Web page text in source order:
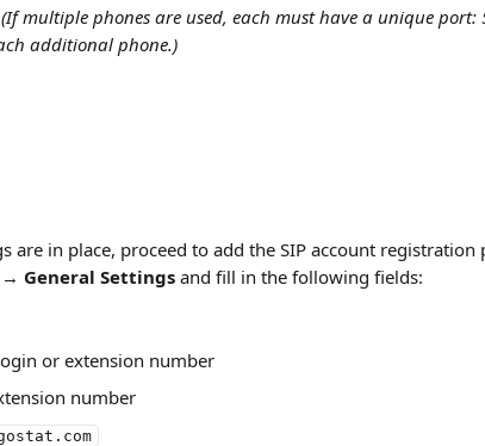
(If multiple phones are used, each must have a unique port:
additional phone.)
are in place, proceed to add the SIP account registration
General Settings and fill in the following fields:
or extension number
number